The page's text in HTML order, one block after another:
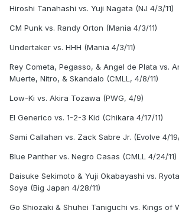
Hiroshi Tanahashi vs. Yuji Nagata (NJ 4/3/11)
CM Punk vs. Randy Orton (Mania 4/3/11)
Undertaker vs. HHH (Mania 4/3/11)
Rey Cometa, Pegasso, & Angel de Plata vs.
Muerte, Nitro, & Skandalo (CMLL, 4/8/11)
Low-Ki vs. Akira Tozawa (PWG, 4/9)
El Generico vs. 1-2-3 Kid (Chikara 4/17/11)
Sami Callahan vs. Zack Sabre Jr. (Evolve 4/19/
Blue Panther vs. Negro Casas (CMLL 4/24/11)
Daisuke Sekimoto & Yuji Okabayashi vs.
Soya (Big Japan 4/28/11)
Go Shiozaki & Shuhei Taniguchi vs. Kings of